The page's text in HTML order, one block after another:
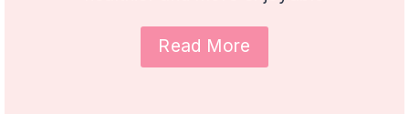
Read More